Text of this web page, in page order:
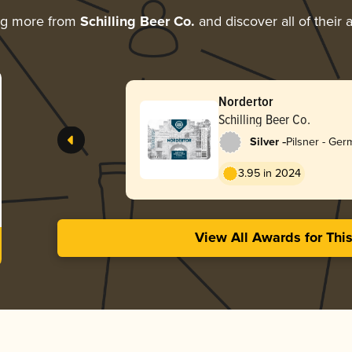
more from Schilling Beer Co. and discover all of their
Nordertor
Schilling Beer Co.
Silver -Pilsner -
3.95 in 2024
View All Awards for